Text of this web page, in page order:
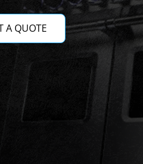
A QUOTE